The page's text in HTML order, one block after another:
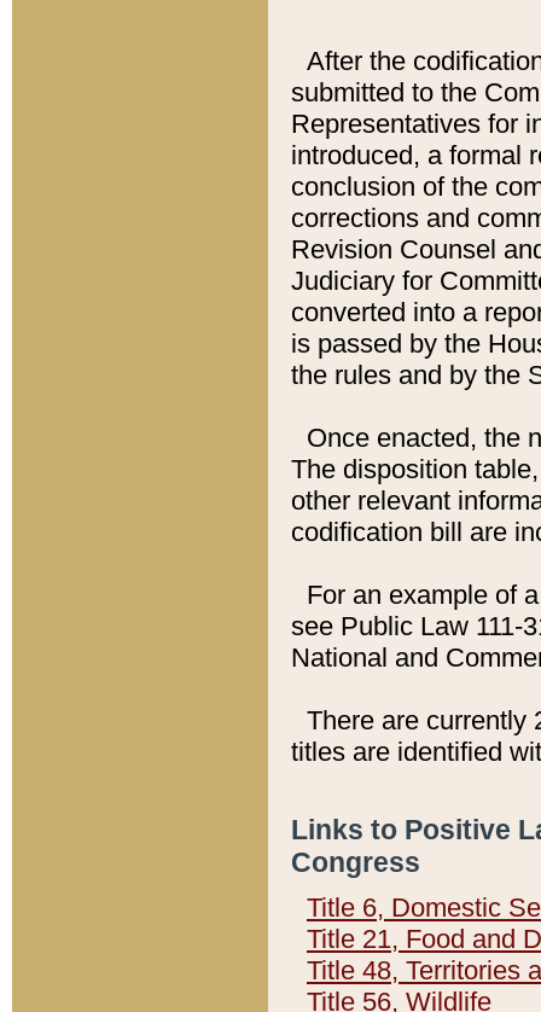
After the
submitted to the
Representatives for
introduced, a formal
conclusion of the
corrections and
Revision Counsel
Judiciary for
converted into a
is passed by the
the rules and by the
Once enacted, the
The disposition
other relevant
codification bill are
For an example of
see Public Law 111-
National and
There are currently
titles are identified
Links to Positive
Congress
Title 6, Domestic
Title 21, Food and
Title 48, Territories
Title 56, Wildlife